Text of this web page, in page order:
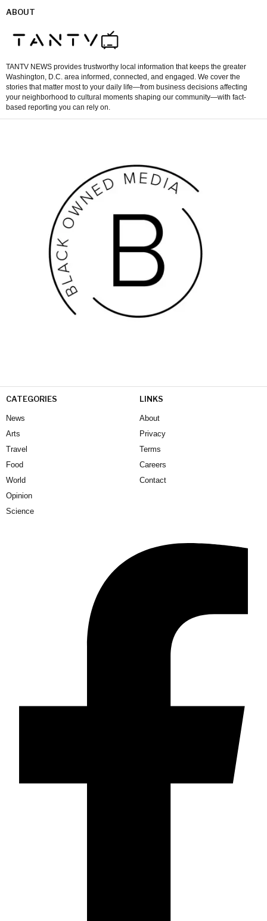
ABOUT
TANTV NEWS provides trustworthy local information that keeps the greater
Washington, D.C. area informed, connected, and engaged. We cover the
stories that matter most to your daily life—from business decisions affecting
your neighborhood to cultural moments shaping our community—with fact-
based reporting you can rely on.
CATEGORIES
News
Arts
Travel
Food
World
Opinion
Science
LINKS
About
Privacy
Terms
Careers
Contact